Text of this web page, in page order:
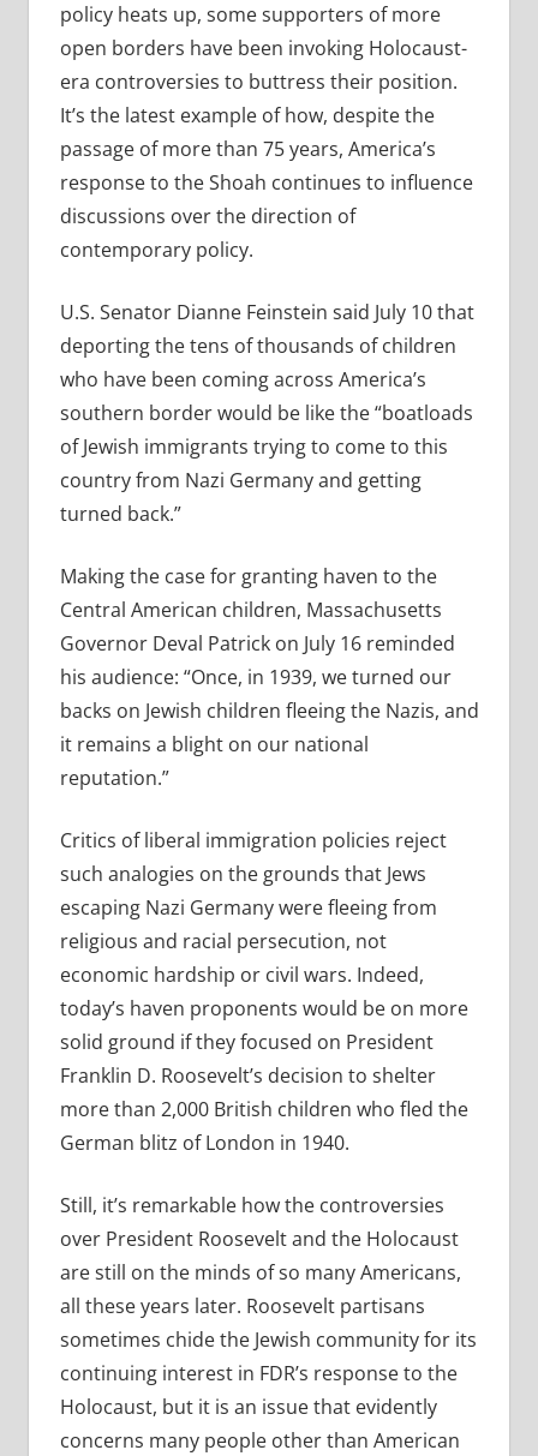
policy heats up, some supporters of more
open borders have been invoking Holocaust-
era controversies to buttress their position.
It’s the latest example of how, despite the
passage of more than 75 years, America’s
response to the Shoah continues to influence
discussions over the direction of
contemporary policy.
U.S. Senator Dianne Feinstein said July 10 that
deporting the tens of thousands of children
who have been coming across America’s
southern border would be like the “boatloads
of Jewish immigrants trying to come to this
country from Nazi Germany and getting
turned back.”
Making the case for granting haven to the
Central American children, Massachusetts
Governor Deval Patrick on July 16 reminded
his audience: “Once, in 1939, we turned our
backs on Jewish children fleeing the Nazis, and
it remains a blight on our national
reputation.”
Critics of liberal immigration policies reject
such analogies on the grounds that Jews
escaping Nazi Germany were fleeing from
religious and racial persecution, not
economic hardship or civil wars. Indeed,
today’s haven proponents would be on more
solid ground if they focused on President
Franklin D. Roosevelt’s decision to shelter
more than 2,000 British children who fled the
German blitz of London in 1940.
Still, it’s remarkable how the controversies
over President Roosevelt and the Holocaust
are still on the minds of so many Americans,
all these years later. Roosevelt partisans
sometimes chide the Jewish community for its
continuing interest in FDR’s response to the
Holocaust, but it is an issue that evidently
concerns many people other than American